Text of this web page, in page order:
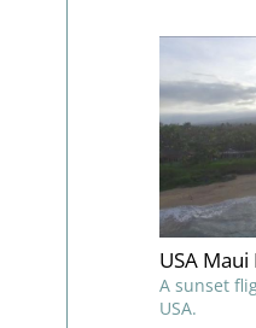
USA
A sunset
USA.